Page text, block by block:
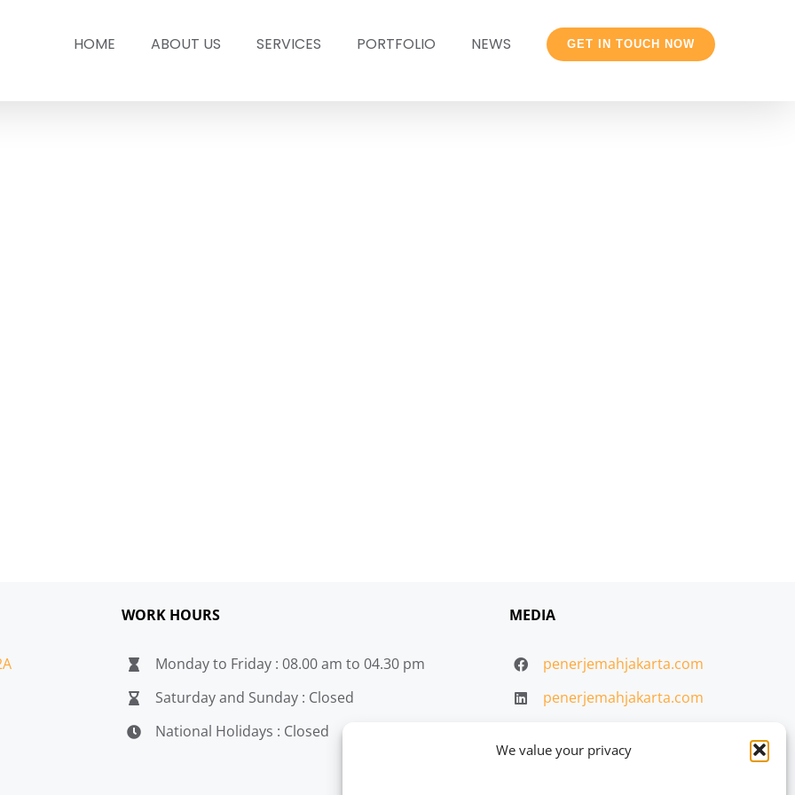
We value your privacy
HOME ABOUT US SERVICES PORTFOLIO NEWS GET IN TOUCH NOW
WORK HOURS
Monday to Friday : 08.00 am to 04.30 pm
Saturday and Sunday : Closed
National Holidays : Closed
MEDIA
penerjemahjakarta.com
penerjemahjakarta.com